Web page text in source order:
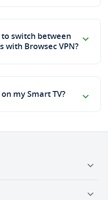
switch between
Browsec VPN?
my Smart TV?